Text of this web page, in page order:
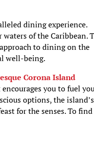
dining experience.
of the Caribbean.
to dining on the
well-being.
Corona Island
you to fuel
options, the island’s
for the senses. To